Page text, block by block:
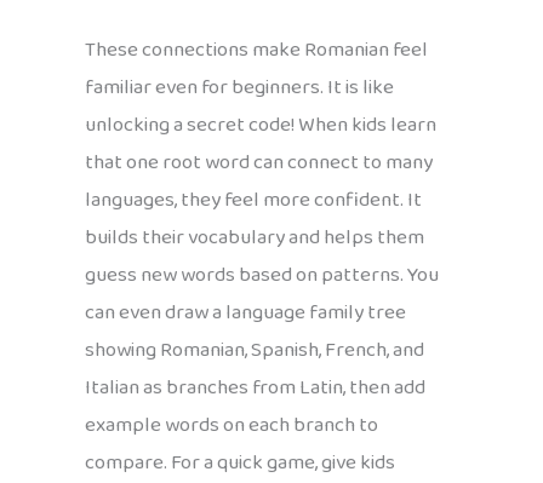
These connections make Romanian feel
familiar even for beginners. It is like
unlocking a secret code! When kids learn
that one root word can connect to many
languages, they feel more confident. It
builds their vocabulary and helps them
guess new words based on patterns. You
can even draw a language family tree
showing Romanian, Spanish, French, and
Italian as branches from Latin, then add
example words on each branch to
compare. For a quick game, give kids